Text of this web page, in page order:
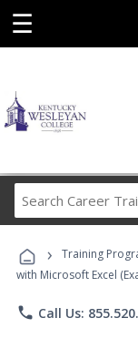
☰
› Training
with Microsoft Excel
phone Call Us: